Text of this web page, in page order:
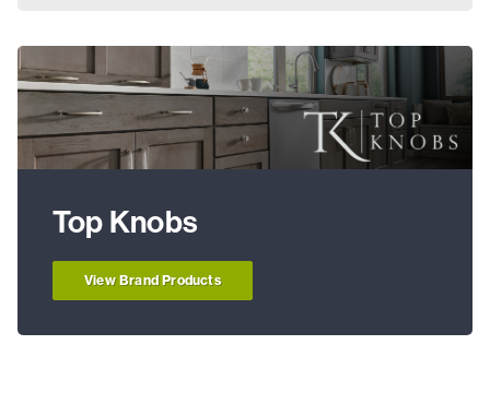
Top Knobs
View Brand Products